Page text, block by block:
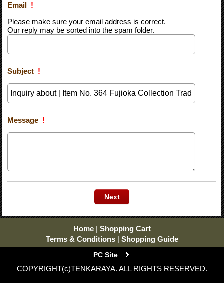
Email !
Please make sure your email address is correct.
Our reply may be sorted into the spam folder.
Subject !
Message !
Home | Shopping Cart
Terms & Conditions | Shopping Guide
PC Site
COPYRIGHT(c)TENKARAYA. ALL RIGHTS RESERVED.